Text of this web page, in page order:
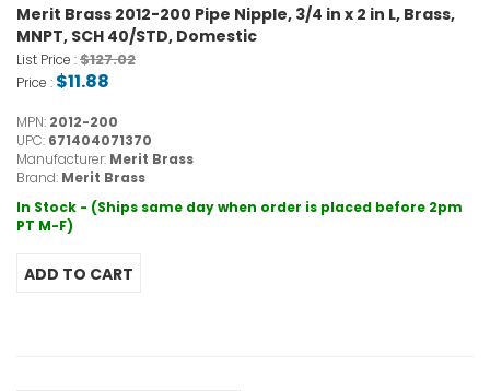
Merit Brass 2012-200 Pipe Nipple, 3/4 in x 2 in L, Brass,
MNPT, SCH 40/STD, Domestic
List Price :$127.02
Price : $11.88
MPN: 2012-200
UPC: 671404071370
Manufacturer: Merit Brass
Brand: Merit Brass
In Stock - (Ships same day when order is placed before 2pm
PT M-F)